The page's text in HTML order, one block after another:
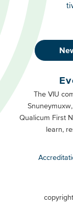
Footer
Buttons
Primary
Footer
Buttons
The VIU
Qualicum First
learn,